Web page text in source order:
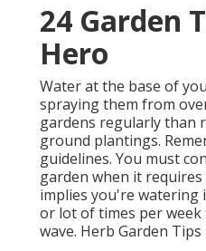
24 Garden
Hero
Water at the base of
spraying them from
gardens regularly than
ground plantings.
guidelines. You must
garden when it
implies you're watering
or lot of times per
wave. Herb Garden